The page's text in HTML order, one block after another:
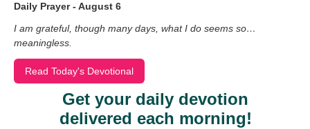
Daily Prayer - August 6
I am grateful, though many days, what I do seems so…
meaningless.
Read Today's Devotional